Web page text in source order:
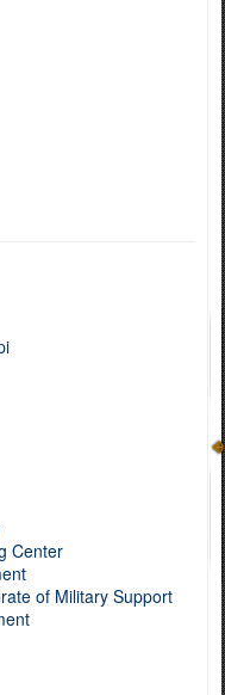
Center
of Military Support